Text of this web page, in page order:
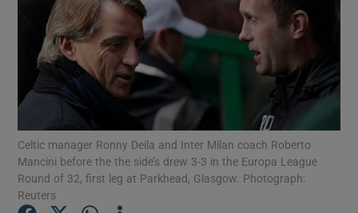
Show Science sub sections
Celtic manager Ronny Deila and Inter Milan coach Roberto
Mancini before the the side’s drew 3-3 in the Europa League
Round of 32, first leg at Parkhead, Glasgow. Photograph:
Reuters